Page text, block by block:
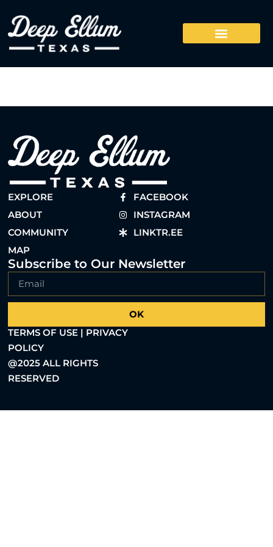
EXPLORE
ABOUT
COMMUNITY
MAP
FACEBOOK
INSTAGRAM
LINKTR.EE
Subscribe to Our Newsletter
OK
TERMS OF USE | PRIVACY
POLICY
@2025 ALL RIGHTS
RESERVED